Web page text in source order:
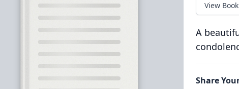
View Book
A
Share